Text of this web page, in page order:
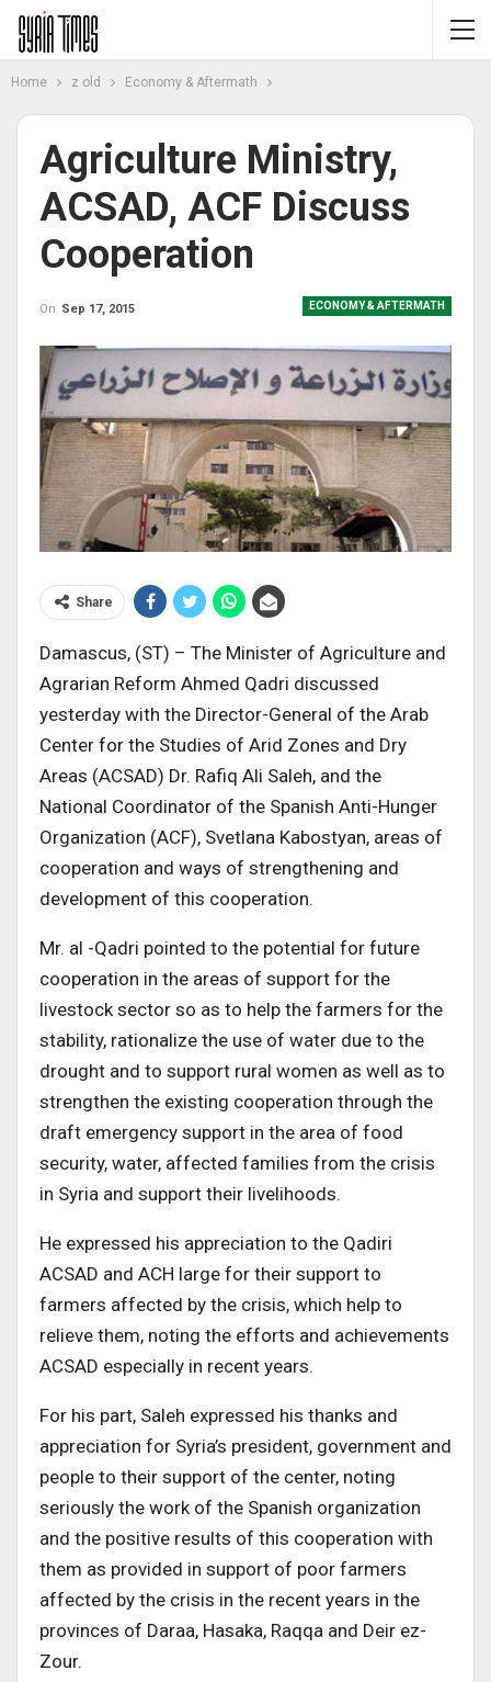
Home z old Economy & Aftermath
Agriculture Ministry,
ACSAD, ACF Discuss
Cooperation
ECONOMY & AFTERMATH
On Sep 17, 2015
Share
Damascus, (ST) – The Minister of Agriculture and
Agrarian Reform Ahmed Qadri discussed
yesterday with the Director-General of the Arab
Center for the Studies of Arid Zones and Dry
Areas (ACSAD) Dr. Rafiq Ali Saleh, and the
National Coordinator of the Spanish Anti-Hunger
Organization (ACF), Svetlana Kabostyan, areas of
cooperation and ways of strengthening and
development of this cooperation.
Mr. al -Qadri pointed to the potential for future
cooperation in the areas of support for the
livestock sector so as to help the farmers for the
stability, rationalize the use of water due to the
drought and to support rural women as well as to
strengthen the existing cooperation through the
draft emergency support in the area of food
security, water, affected families from the crisis
in Syria and support their livelihoods.
He expressed his appreciation to the Qadiri
ACSAD and ACH large for their support to
farmers affected by the crisis, which help to
relieve them, noting the efforts and achievements
ACSAD especially in recent years.
For his part, Saleh expressed his thanks and
appreciation for Syria’s president, government and
people to their support of the center, noting
seriously the work of the Spanish organization
and the positive results of this cooperation with
them as provided in support of poor farmers
affected by the crisis in the recent years in the
provinces of Daraa, Hasaka, Raqqa and Deir ez-
Zour.